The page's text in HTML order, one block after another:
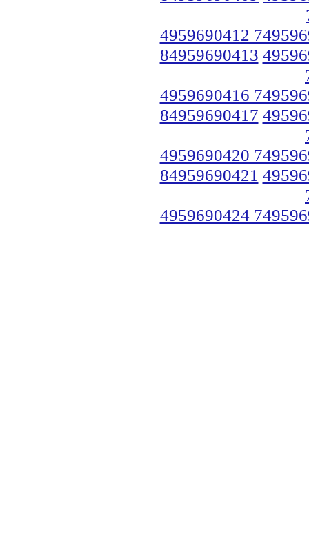
4959690412
84959690413
4959690416
84959690417
4959690420
84959690421
4959690424